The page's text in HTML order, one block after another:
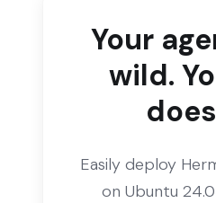
Your
wild.
Easily deploy
on Ubuntu